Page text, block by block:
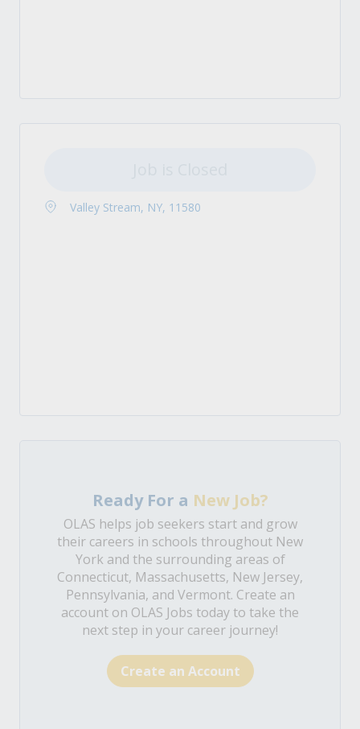
Valley Stream, NY, 11580
Ready For a New Job?
OLAS helps job seekers start and grow
their careers in schools throughout New
York and the surrounding areas of
Connecticut, Massachusetts, New Jersey,
Pennsylvania, and Vermont. Create an
account on OLAS Jobs today to take the
next step in your career journey!
Create an Account